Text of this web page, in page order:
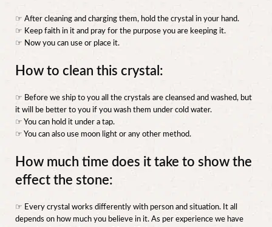
☞ After cleaning and charging them, hold the crystal in your hand.
☞ Keep faith in it and pray for the purpose you are keeping it.
☞ Now you can use or place it.
How to clean this crystal:
☞ Before we ship to you all the crystals are cleansed and washed, but
it will be better to you if you wash them under cold water.
☞ You can hold it under a tap.
☞ You can also use moon light or any other method.
How much time does it take to show the
effect the stone:
☞ Every crystal works differently with person and situation. It all
depends on how much you believe in it. As per experience we have